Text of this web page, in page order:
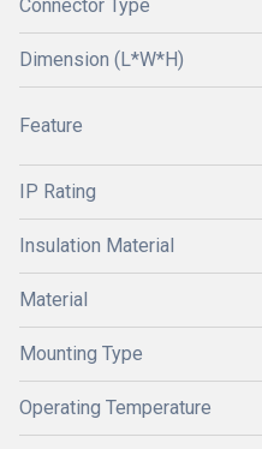
Connector Type
Dimension (L*W*H)
Feature
IP Rating
Insulation Material
Material
Mounting Type
Operating Temperature